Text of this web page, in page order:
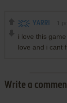
YARRI
i love this
love and i cant
Write a